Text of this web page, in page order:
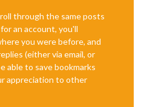
through the same posts
an account, you'll
you were before, and
(either via email, or
able to save bookmarks
appreciation to other